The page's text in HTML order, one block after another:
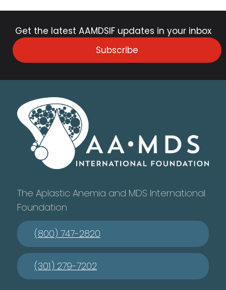
Get the latest AAMDSIF updates in your inbox
Subscribe
The Aplastic Anemia and MDS International
Foundation
(800) 747-2820
(301) 279-7202